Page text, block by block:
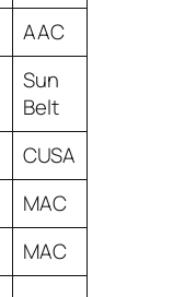
AAC
Sun
Belt
CUSA
MAC
MAC